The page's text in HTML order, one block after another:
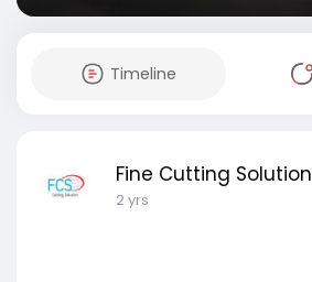
Timeline
Fine Cutting Solution
2 yrs